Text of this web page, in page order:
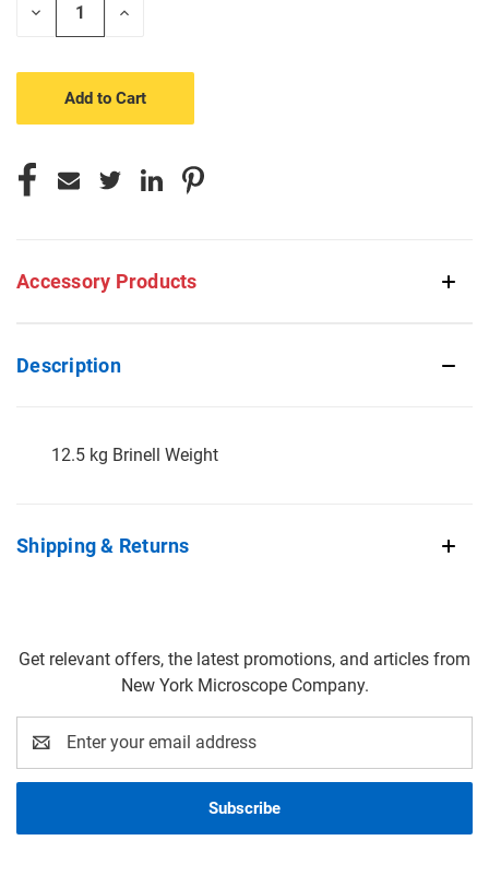
Decrease
Increase
Accessory Products
Description
12.5 kg Brinell Weight
Shipping & Returns
Get relevant offers, the latest promotions, and articles from
New York Microscope Company.
Address